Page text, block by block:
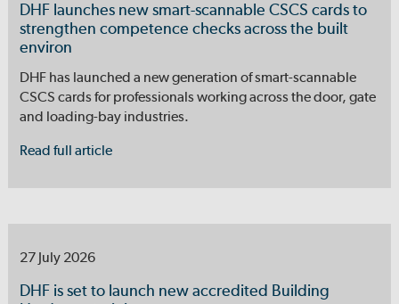
DHF launches new smart-scannable CSCS cards to
strengthen competence checks across the built
environ
DHF has launched a new generation of smart-scannable
CSCS cards for professionals working across the door, gate
and loading-bay industries.
Read full article
27 July 2026
DHF is set to launch new accredited Building